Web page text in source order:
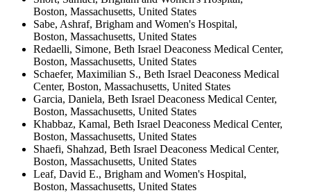
Boston, Massachusetts, United States
Sabe, Ashraf, Brigham and Women's Hospital,
Boston, Massachusetts, United States
Redaelli, Simone, Beth Israel Deaconess Medical Center,
Boston, Massachusetts, United States
Schaefer, Maximilian S., Beth Israel Deaconess Medical
Center, Boston, Massachusetts, United States
Garcia, Daniela, Beth Israel Deaconess Medical Center,
Boston, Massachusetts, United States
Khabbaz, Kamal, Beth Israel Deaconess Medical Center,
Boston, Massachusetts, United States
Shaefi, Shahzad, Beth Israel Deaconess Medical Center,
Boston, Massachusetts, United States
Leaf, David E., Brigham and Women's Hospital,
Boston, Massachusetts, United States